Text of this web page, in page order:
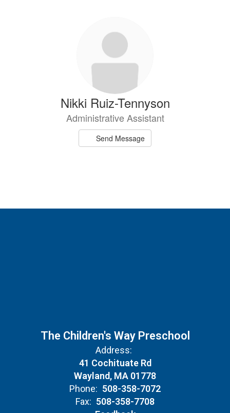
Nikki Ruiz-Tennyson
Administrative Assistant
Send Message
The Children's Way Preschool
Address:
41 Cochituate Rd
Wayland, MA 01778
Phone: 508-358-7072
Fax: 508-358-7708